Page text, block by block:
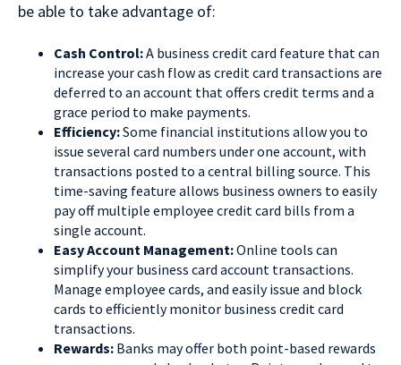
be able to take advantage of:
Cash Control:A business credit card feature that can
increase your cash flow as credit card transactions are
deferred to an account that offers credit terms and a
grace period to make payments.
Efficiency:Some financial institutions allow you to
issue several card numbers under one account, with
transactions posted to a central billing source. This
time-saving feature allows business owners to easily
pay off multiple employee credit card bills from a
single account.
Easy Account Management:Online tools can
simplify your business card account transactions.
Manage employee cards, and easily issue and block
cards to efficiently monitor business credit card
transactions.
Rewards: Banks may offer both point-based rewards